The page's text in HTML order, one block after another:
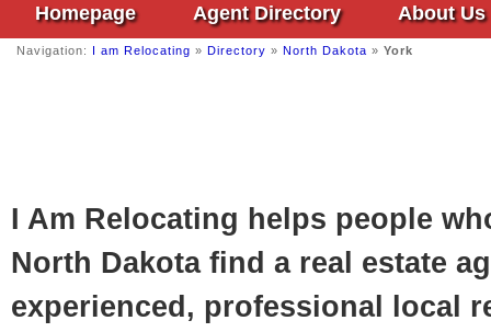
Homepage Agent Directory About Us
Navigation: I am Relocating » Directory » North Dakota » York
I Am Relocating helps people
North Dakota find a real estate
experienced, professional local